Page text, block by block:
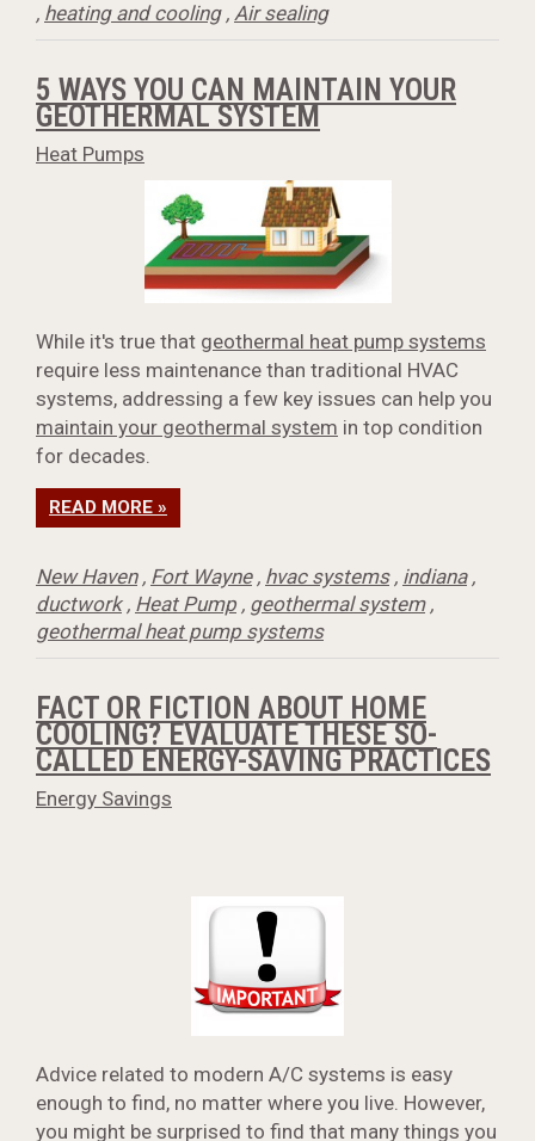
, heating and cooling, Air sealing
5 WAYS YOU CAN MAINTAIN YOUR
GEOTHERMAL SYSTEM
Heat Pumps
While it's true that geothermal heat pump systems
require less maintenance than traditional HVAC
systems, addressing a few key issues can help you
maintain your geothermal system in top condition
for decades.
READ MORE »
New Haven, Fort Wayne, hvac systems, indiana,
ductwork, Heat Pump , geothermal system,
geothermal heat pump systems
FACT OR FICTION ABOUT HOME
COOLING? EVALUATE THESE SO-
CALLED ENERGY-SAVING PRACTICES
Energy Savings
Advice related to modern A/C systems is easy
enough to find, no matter where you live. However,
you might be surprised to find that many things you